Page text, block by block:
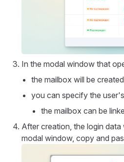
In the modal window that
the mailbox will be
you can specify the
the mailbox can be
After creation, the login data
modal window, copy and